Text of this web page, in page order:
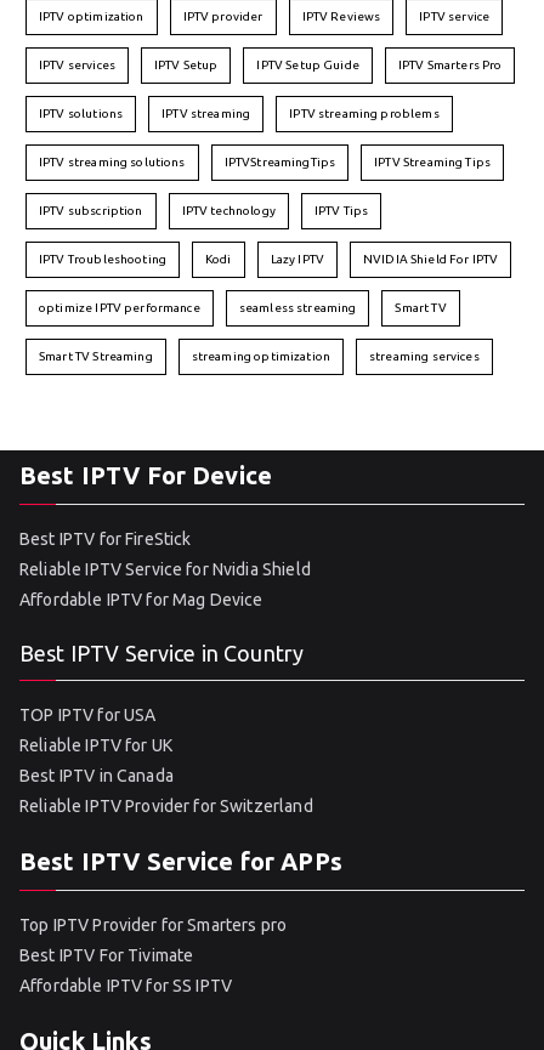
IPTV optimization IPTV provider IPTV Reviews IPTV service
IPTV services IPTV Setup IPTV Setup Guide IPTV Smarters Pro
IPTV solutions IPTV streaming IPTV streaming problems
IPTV streaming solutions IPTVStreamingTips IPTV Streaming Tips
IPTV subscription IPTV technology IPTV Tips
IPTV Troubleshooting Kodi Lazy IPTV NVIDIA Shield For IPTV
optimize IPTV performance seamless streaming Smart TV
Smart TV Streaming streaming optimization streaming services
Best IPTV For Device
Best IPTV for FireStick
Reliable IPTV Service for Nvidia Shield
Affordable IPTV for Mag Device
Best IPTV Service in Country
TOP IPTV for USA
Reliable IPTV for UK
Best IPTV in Canada
Reliable IPTV Provider for Switzerland
Best IPTV Service for APPs
Top IPTV Provider for Smarters pro
Best IPTV For Tivimate
Affordable IPTV for SS IPTV
Quick Links